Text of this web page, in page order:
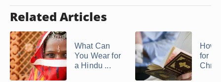
Related Articles
What Can
You Wear for
a Hindu ...
How
for a